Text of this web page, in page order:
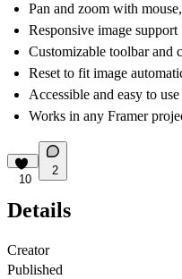
Pan and zoom with
Responsive image support
Customizable toolbar and
Reset to fit image
Accessible and easy to use
Works in any Framer
10
2
Details
Creator
Published